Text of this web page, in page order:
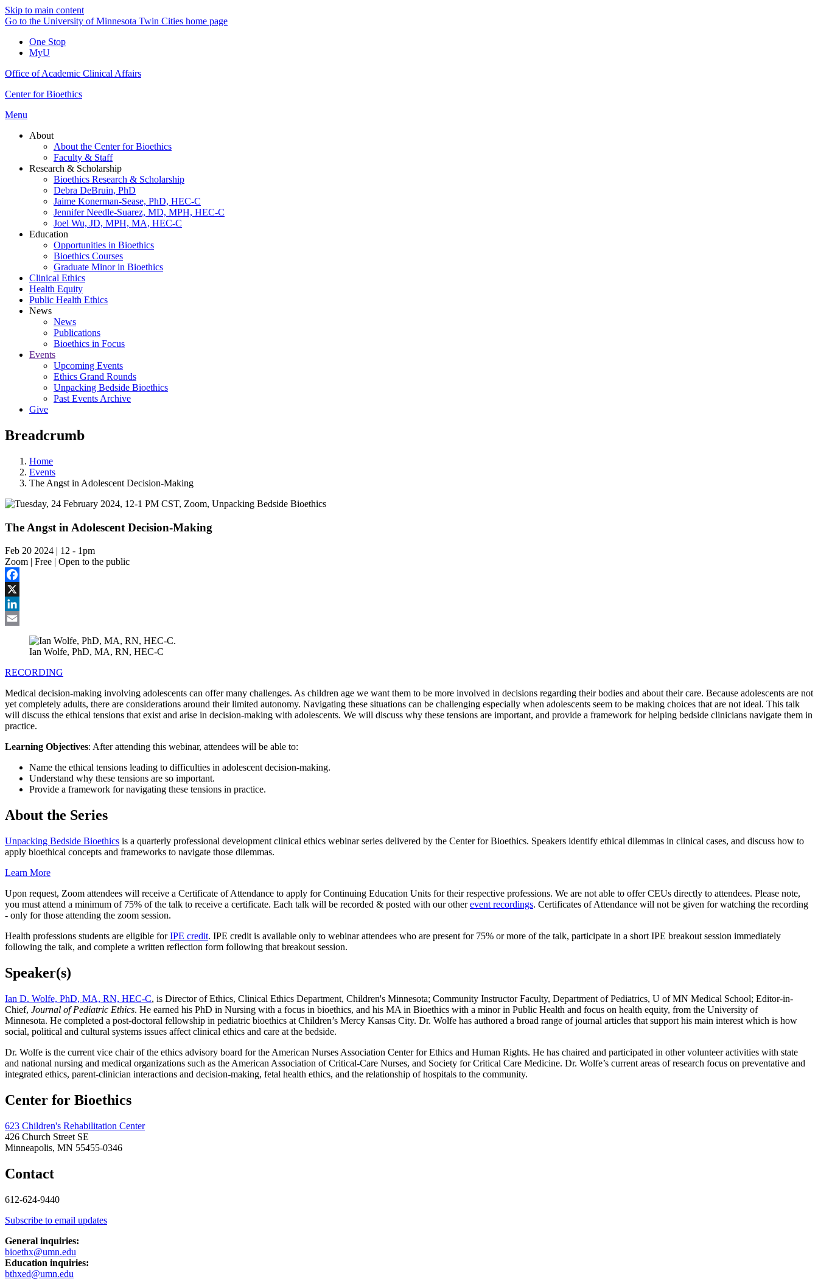
Skip to main content
Go to the University of Minnesota Twin Cities home page
One Stop
MyU
Office of Academic Clinical Affairs
Center for Bioethics
Menu
About
About the Center for Bioethics
Faculty & Staff
Research & Scholarship
Bioethics Research & Scholarship
Debra DeBruin, PhD
Jaime Konerman-Sease, PhD, HEC-C
Jennifer Needle-Suarez, MD, MPH, HEC-C
Joel Wu, JD, MPH, MA, HEC-C
Education
Opportunities in Bioethics
Bioethics Courses
Graduate Minor in Bioethics
Clinical Ethics
Health Equity
Public Health Ethics
News
News
Publications
Bioethics in Focus
Events
Upcoming Events
Ethics Grand Rounds
Unpacking Bedside Bioethics
Past Events Archive
Give
Breadcrumb
Home
Events
The Angst in Adolescent Decision-Making
The Angst in Adolescent Decision-Making
Feb 20 2024 | 12 - 1pm
Zoom | Free | Open to the public
Facebook
X
LinkedIn
Ian Wolfe, PhD, MA, RN, HEC-C
RECORDING
Medical decision-making involving adolescents can offer many challenges. As children age we want them to be more involved in decisions regarding their bodies and about their care. Because adolescents are not
yet completely adults, there are considerations around their limited autonomy. Navigating these situations can be challenging especially when adolescents seem to be making choices that are not ideal. This talk
will discuss the ethical tensions that exist and arise in decision-making with adolescents. We will discuss why these tensions are important, and provide a framework for helping bedside clinicians navigate them in
practice.
Learning Objectives: After attending this webinar, attendees will be able to:
Name the ethical tensions leading to difficulties in adolescent decision-making.
Understand why these tensions are so important.
Provide a framework for navigating these tensions in practice.
About the Series
Unpacking Bedside Bioethics is a quarterly professional development clinical ethics webinar series delivered by the Center for Bioethics. Speakers identify ethical dilemmas in clinical cases, and discuss how to
apply bioethical concepts and frameworks to navigate those dilemmas.
Learn More
Upon request, Zoom attendees will receive a Certificate of Attendance to apply for Continuing Education Units for their respective professions. We are not able to offer CEUs directly to attendees. Please note,
you must attend a minimum of 75% of the talk to receive a certificate. Each talk will be recorded & posted with our otherevent recordings. Certificates of Attendance will not be given for watching the recording
- only for those attending the zoom session.
Health professions students are eligible forIPE credit. IPE credit is available only to webinar attendees who are present for 75% or more of the talk, participate in a short IPE breakout session immediately
following the talk, and complete a written reflection form following that breakout session.
Speaker(s)
Ian D. Wolfe, PhD, MA, RN, HEC-C, is Director of Ethics, Clinical Ethics Department, Children's Minnesota; Community Instructor Faculty, Department of Pediatrics, U of MN Medical School; Editor-in-
Chief, Journal of Pediatric Ethics. He earned his PhD in Nursing with a focus in bioethics, and his MA in Bioethics with a minor in Public Health and focus on health equity, from the University of
Minnesota. He completed a post-doctoral fellowship in pediatric bioethics at Children’s Mercy Kansas City. Dr. Wolfe has authored a broad range of journal articles that support his main interest which is how
social, political and cultural systems issues affect clinical ethics and care at the bedside.
Dr. Wolfe is the current vice chair of the ethics advisory board for the American Nurses Association Center for Ethics and Human Rights. He has chaired and participated in other volunteer activities with state
and national nursing and medical organizations such as the American Association of Critical-Care Nurses, and Society for Critical Care Medicine. Dr. Wolfe’s current areas of research focus on preventative and
integrated ethics, parent-clinician interactions and decision-making, fetal health ethics, and the relationship of hospitals to the community.
Center for Bioethics
623 Children's Rehabilitation Center
426 Church Street SE
Minneapolis, MN 55455-0346
Contact
612-624-9440
Subscribe to email updates
General inquiries:
bioethx@umn.edu
Education inquiries:
bthxed@umn.edu